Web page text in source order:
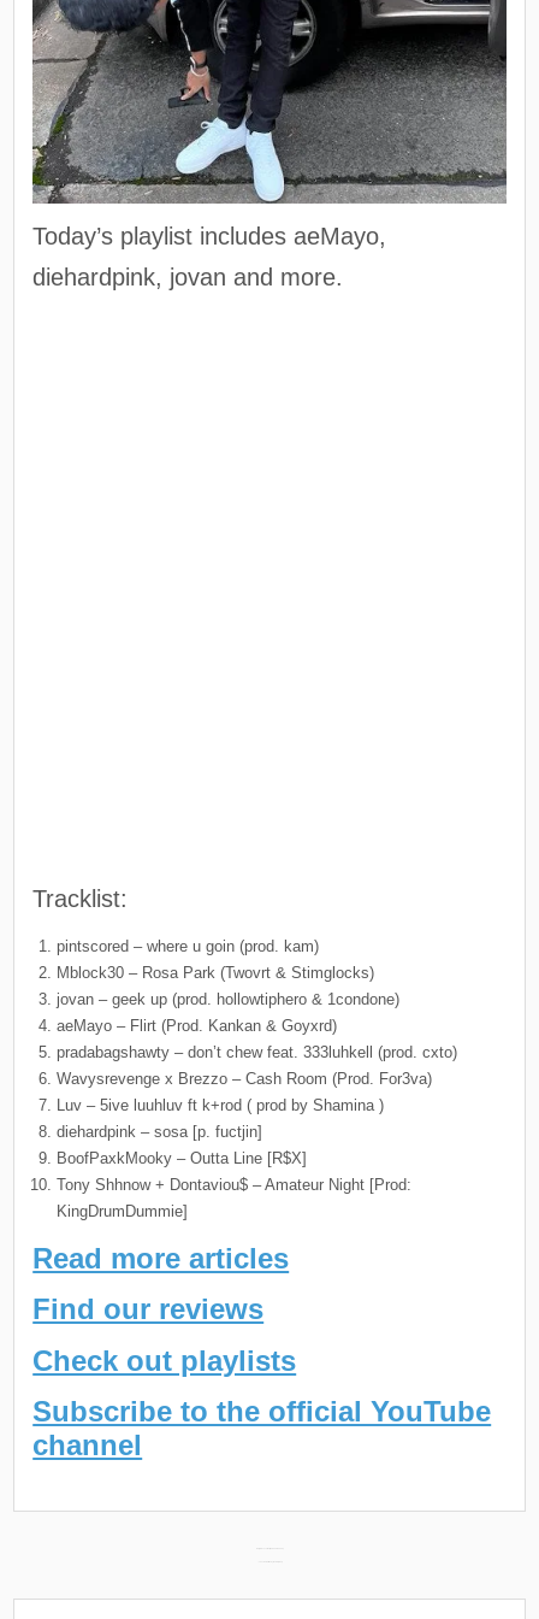
Today’s playlist includes aeMayo,
diehardpink, jovan and more.
Tracklist:
pintscored – where u goin (prod. kam)
Mblock30 – Rosa Park (Twovrt & Stimglocks)
jovan – geek up (prod. hollowtiphero & 1condone)
aeMayo – Flirt (Prod. Kankan & Goyxrd)
pradabagshawty – don’t chew feat. 333luhkell (prod. cxto)
Wavysrevenge x Brezzo – Cash Room (Prod. For3va)
Luv – 5ive luuhluv ft k+rod ( prod by Shamina )
diehardpink – sosa [p. fuctjin]
BoofPaxkMooky – Outta Line [R$X]
Tony Shhnow + Dontaviou$ – Amateur Night [Prod:
KingDrumDummie]
Read more articles
Find our reviews
Check out playlists
Subscribe to the official YouTube
channel
navigation